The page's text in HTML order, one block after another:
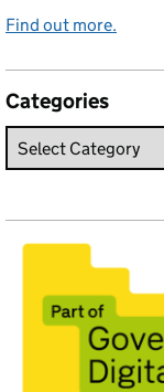
Find out more.
Categories